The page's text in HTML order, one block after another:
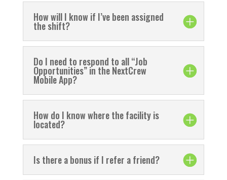
How will I know if I’ve been assigned
the shift?
Do I need to respond to all “Job
Opportunities” in the NextCrew
Mobile App?
How do I know where the facility is
located?
Is there a bonus if I refer a friend?